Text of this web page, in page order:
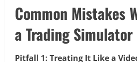
Common Mistakes
a Trading Simulator
Pitfall 1: Treating It Like a